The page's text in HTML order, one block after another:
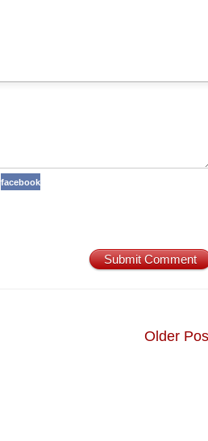
facebook
Submit Comment
Older